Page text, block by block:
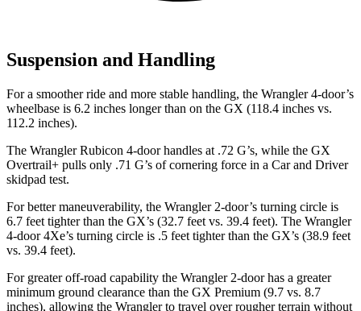
Suspension and Handling
For a smoother ride and more stable handling, the Wrangler 4-door’s
wheelbase is 6.2 inches longer than on the GX (118.4 inches vs.
112.2 inches).
The Wrangler Rubicon 4-door handles at .72 G’s, while the GX
Overtrail+ pulls only .71 G’s of cornering force in a Car and Driver
skidpad test.
For better maneuverability, the Wrangler 2-door’s turning circle is
6.7 feet tighter than the GX’s (32.7 feet vs. 39.4 feet). The Wrangler
4-door 4Xe’s turning circle is .5 feet tighter than the GX’s (38.9 feet
vs. 39.4 feet).
For greater off-road capability the Wrangler 2-door has a greater
minimum ground clearance than the GX Premium (9.7 vs. 8.7
inches), allowing the Wrangler to travel over rougher terrain without